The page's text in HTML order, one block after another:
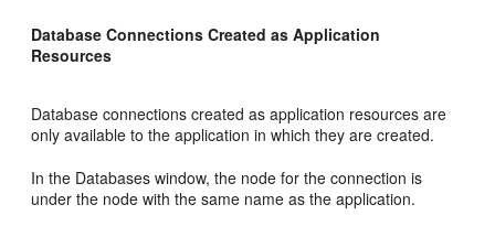
Database Connections Created as Application
Resources
Database connections created as application resources are
only available to the application in which they are created.
In the Databases window, the node for the connection is
under the node with the same name as the application.